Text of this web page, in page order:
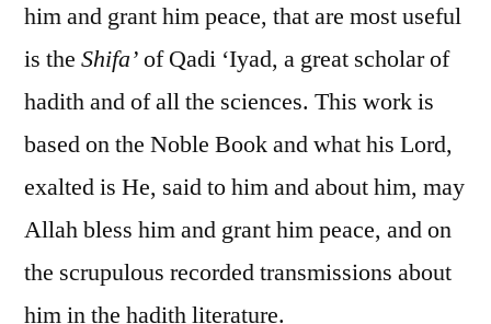
him and grant him peace, that are most useful
is the Shifa’of Qadi ‘Iyad, a great scholar of
hadith and of all the sciences. This work is
based on the Noble Book and what his Lord,
exalted is He, said to him and about him, may
Allah bless him and grant him peace, and on
the scrupulous recorded transmissions about
him in the hadith literature.